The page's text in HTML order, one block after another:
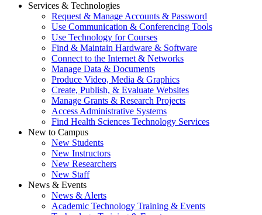
Services & Technologies
Request & Manage Accounts & Password
Use Communication & Conferencing Tools
Use Technology for Courses
Find & Maintain Hardware & Software
Connect to the Internet & Networks
Manage Data & Documents
Produce Video, Media & Graphics
Create, Publish, & Evaluate Websites
Manage Grants & Research Projects
Access Administrative Systems
Find Health Sciences Technology Services
New to Campus
New Students
New Instructors
New Researchers
New Staff
News & Events
News & Alerts
Academic Technology Training & Events